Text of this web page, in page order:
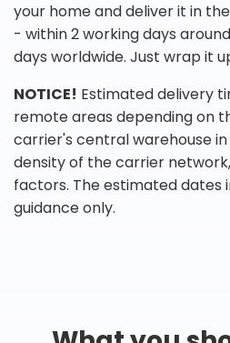
your home and deliver it in
- within 2 working days
days worldwide. Just wrap it
NOTICE! Estimated delivery
remote areas depending on
carrier's central warehouse
density of the carrier
factors. The estimated dates
guidance only.